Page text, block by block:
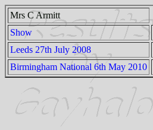
Mrs C Armitt
Show
Leeds 27th July 2008
Birmingham National 6th May 2010